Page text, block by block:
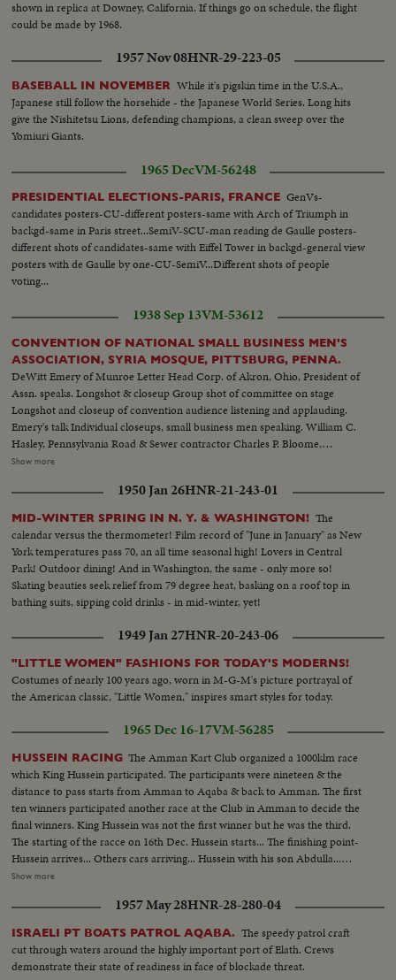
shown in replica at Downey, California. If things go on schedule, the flight
could be made by 1968.
1957 Nov 08HNR-29-223-05
BASEBALL IN NOVEMBER While it's pigskin time in the U.S.A.,
Japanese still follow the horsehide - the Japanese World Series. Long hits
give the Nishitetsu Lions, defending champions, a clean sweep over the
Yomiuri Giants.
1965 DecVM-56248
PRESIDENTIAL ELECTIONS-PARIS, FRANCE GenVs-
candidates posters-CU-different posters-same with Arch of Triumph in
backgd-same in Paris street...SemiV-SCU-man reading de Gaulle posters-
different shots of candidates-same with Eiffel Tower in backgd-general view
posters with de Gaulle by one-CU-SemiV...Different shots of people
voting...
1938 Sep 13VM-53612
CONVENTION OF NATIONAL SMALL BUSINESS MEN'S
ASSOCIATION, SYRIA MOSQUE, PITTSBURG, PENNA.
DeWitt Emery of Munroe Letter Head Corp. of Akron, Ohio, President of
Assn. speaks. Longshot & closeup Group shot of committee on stage
Longshot and closeup of convention audience listening and applauding.
Emery's talk Individual closeups, small business men speaking. William C.
Hasley, Pennsylvania Road & Sewer contractor Charles P. Bloome,
Philadelphia Wearing apparel Board of Trade J.C Lewis, Flint Michigan
Massilon, Ohio; De Witt Emery Wilson Jones of Omaha. J. S. Westbrook,
Bridgeport, Conn. Edward Crosley, Machine shop, Erie, Pa. A laundress
expounds. Stages shot
Show more
1950 Jan 26HNR-21-243-01
MID-WINTER SPRING IN N. Y. & WASHINGTON! The
calendar versus the thermometer! Film record of "June in January" as New
York temperatures pass 70, an all time seasonal high! Lovers in Central
Park! Outdoor dining! And in Washington, the same - only more so!
Skating beauties seek relief from 79 degree heat, basking on a roof top in
bathing suits, sipping cold drinks - in mid-winter, yet!
1949 Jan 27HNR-20-243-06
"LITTLE WOMEN" FASHIONS FOR TODAY'S MODERNS!
Costumes of nearly 100 years ago, worn in M-G-M's picture portrayal of
the American classic, "Little Women," inspires smart styles for today.
1965 Dec 16-17VM-56285
HUSSEIN RACING The Amman Kart Club organized a 1000klm race
which King Hussein participated. The participants were nineteen & the
distance to pass starts from Amman to Aqaba & back to Amman. The first
ten winners participated another race at the Club in Amman to decide the
final winners. King Hussein was not the first winner but he was the third.
The starting of the racce on 16th Dec. Hussein starts... The finishing point-
Hussein arrives... Others cars arriving... Hussein with his son Abdulla...
Hussein at the second & final race at the club field, which is at the Military
Distribution of golden cups by the Sect. of the club. The first winner John
Pike, the third King Hussein...
Show more
1957 May 28HNR-28-280-04
ISRAELI PT BOATS PATROL AQABA. The speedy patrol craft
cut through waters around the highly important port of Elath. Crews
demonstrate their state of readiness in face of blockade threat.